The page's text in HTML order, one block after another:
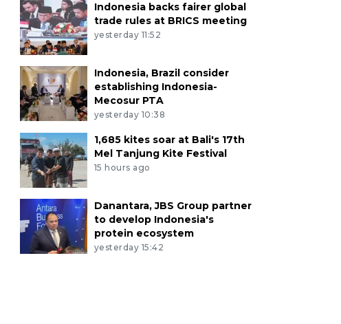
Indonesia backs fairer global
trade rules at BRICS meeting
yesterday 11:52
Indonesia, Brazil consider
establishing Indonesia-
Mecosur PTA
yesterday 10:38
1,685 kites soar at Bali's 17th
Mel Tanjung Kite Festival
15 hours ago
Danantara, JBS Group partner
to develop Indonesia's
protein ecosystem
yesterday 15:42